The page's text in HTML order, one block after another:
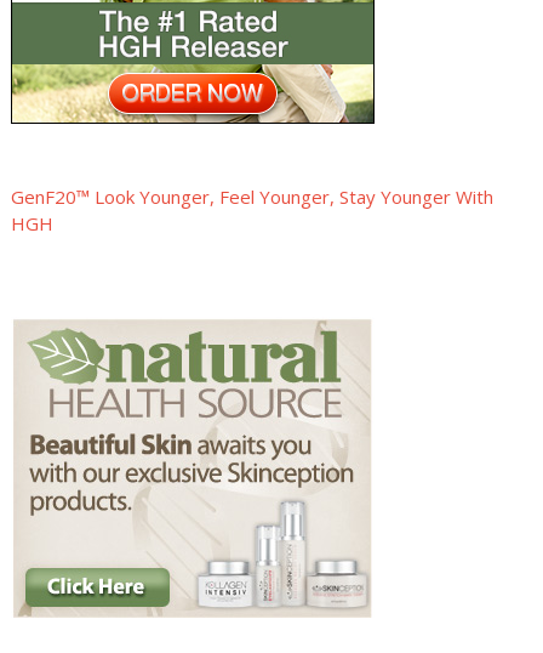
GenF20™ Look Younger, Feel Younger, Stay Younger With
HGH